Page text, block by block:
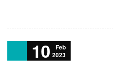
10
Feb
2023